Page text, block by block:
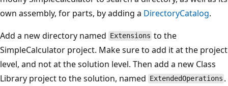
own assembly, for parts, by adding a DirectoryCatalog.
Add a new directory named Extensions to the
SimpleCalculator project. Make sure to add it at the project
level, and not at the solution level. Then add a new Class
Library project to the solution, named ExtendedOperations .